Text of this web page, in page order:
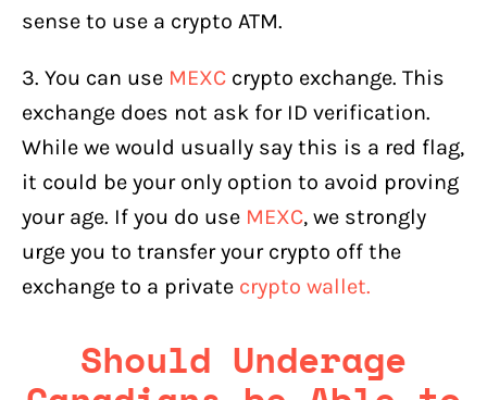
sense to use a crypto ATM.
3. You can use MEXC crypto exchange. This
exchange does not ask for ID verification.
While we would usually say this is a red flag,
it could be your only option to avoid proving
your age. If you do use MEXC, we strongly
urge you to transfer your crypto off the
exchange to a private crypto wallet.
Should Underage